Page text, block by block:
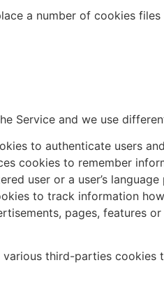
a number of cookies
Service and we use
to authenticate users
cookies to remember
user or a user’s language
to track information
pages, features
third-parties